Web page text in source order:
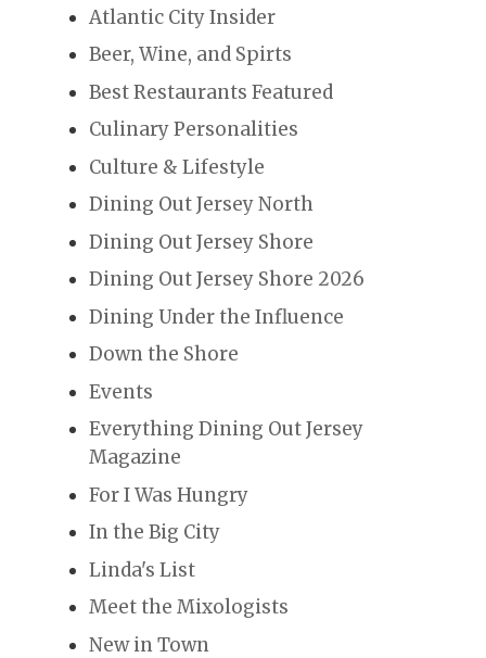
Atlantic City Insider
Beer, Wine, and Spirts
Best Restaurants Featured
Culinary Personalities
Culture & Lifestyle
Dining Out Jersey North
Dining Out Jersey Shore
Dining Out Jersey Shore 2026
Dining Under the Influence
Down the Shore
Events
Everything Dining Out Jersey
Magazine
For I Was Hungry
In the Big City
Linda's List
Meet the Mixologists
New in Town